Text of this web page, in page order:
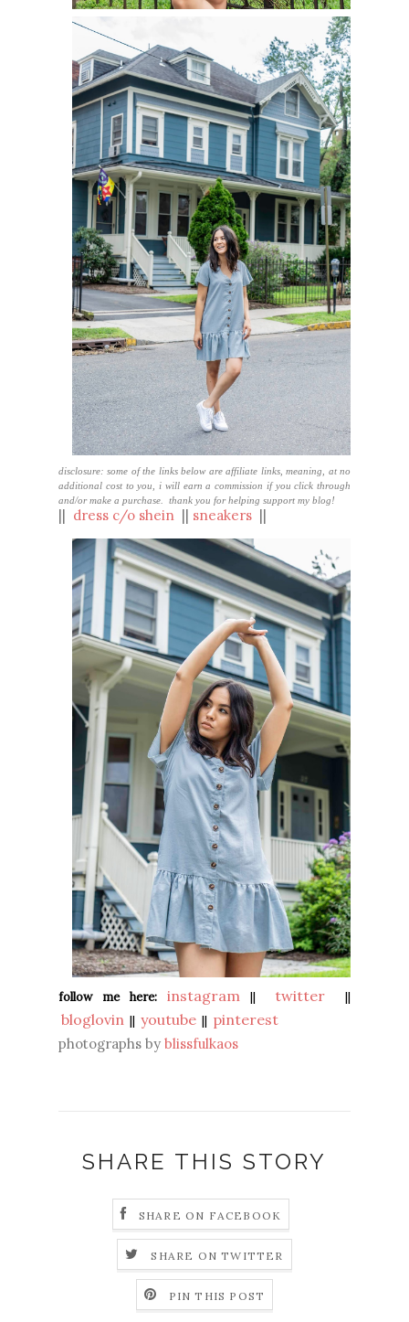
disclosure: some of the links below are affiliate links, meaning, at no
additional cost to you, i will earn a commission if you click through
and/or make a purchase. thank you for helping support my blog!
|| dress c/o shein || sneakers ||
follow me here: instagram|| twitter ||
bloglovin || youtube || pinterest
photographs by blissfulkaos
SHARE THIS STORY
SHARE ON FACEBOOK
SHARE ON TWITTER
PIN THIS POST